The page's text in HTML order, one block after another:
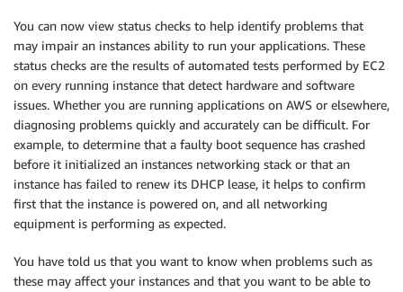
You can now view status checks to help identify problems that
may impair an instances ability to run your applications. These
status checks are the results of automated tests performed by EC2
on every running instance that detect hardware and software
issues. Whether you are running applications on AWS or elsewhere,
diagnosing problems quickly and accurately can be difficult. For
example, to determine that a faulty boot sequence has crashed
before it initialized an instances networking stack or that an
instance has failed to renew its DHCP lease, it helps to confirm
first that the instance is powered on, and all networking
equipment is performing as expected.
You have told us that you want to know when problems such as
these may affect your instances and that you want to be able to